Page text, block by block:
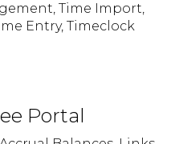
Time Import,
Entry, Timeclock
Portal